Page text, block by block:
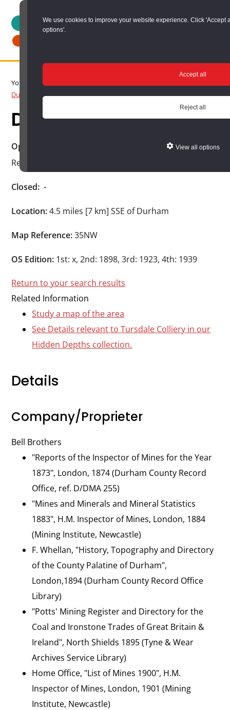
We use cookies to improve your website experience. Click 'Accept
options'.
Accept all
Reject all
View all options
main
DURHAM
OFFICE
County
Office:
official
archive
service
County
Durham
You are here:
Durham Collieries search results/Durham Collieries Item
Durham Collieries Item
Opened/Sunk:
1859, as referenced: Durham County
Record Office, ref. NCB 24/117
Closed: -
Location: 4.5 miles [7 km] SSE of Durham
Map Reference: 35NW
OS Edition: 1st: x, 2nd: 1898, 3rd: 1923, 4th: 1939
Return to your search results
Related Information
Study a map of the area
See Details relevant to Tursdale Colliery in our
Hidden Depths collection.
Details
Company/Proprieter
Bell Brothers
"Reports of the Inspector of Mines for the Year
1873", London, 1874 (Durham County Record
Office, ref. D/DMA 255)
"Mines and Minerals and Mineral Statistics
1883", H.M. Inspector of Mines, London, 1884
(Mining Institute, Newcastle)
F. Whellan, "History, Topography and Directory
of the County Palatine of Durham",
London,1894 (Durham County Record Office
Library)
"Potts' Mining Register and Directory for the
Coal and Ironstone Trades of Great Britain &
Ireland", North Shields 1895 (Tyne & Wear
Archives Service Library)
Home Office, "List of Mines 1900", H.M.
Inspector of Mines, London, 1901 (Mining
Institute, Newcastle)